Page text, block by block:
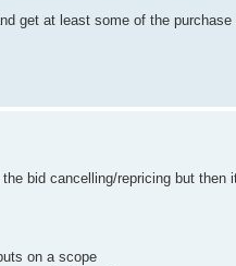
get at least some of the
bid cancelling/repricing but then
on a scope